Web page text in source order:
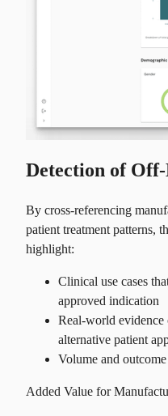
Detection of
By cross-referencing
patient treatment patterns,
highlight:
Clinical use cases
approved indication
Real-world
alternative patient
Volume and
Added Value for